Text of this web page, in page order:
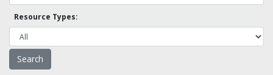
Resource Types: